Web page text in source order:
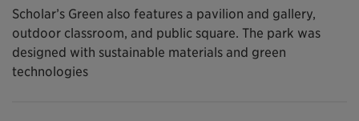
Scholar’s Green also features a pavilion and gallery,
outdoor classroom, and public square. The park was
designed with sustainable materials and green
technologies